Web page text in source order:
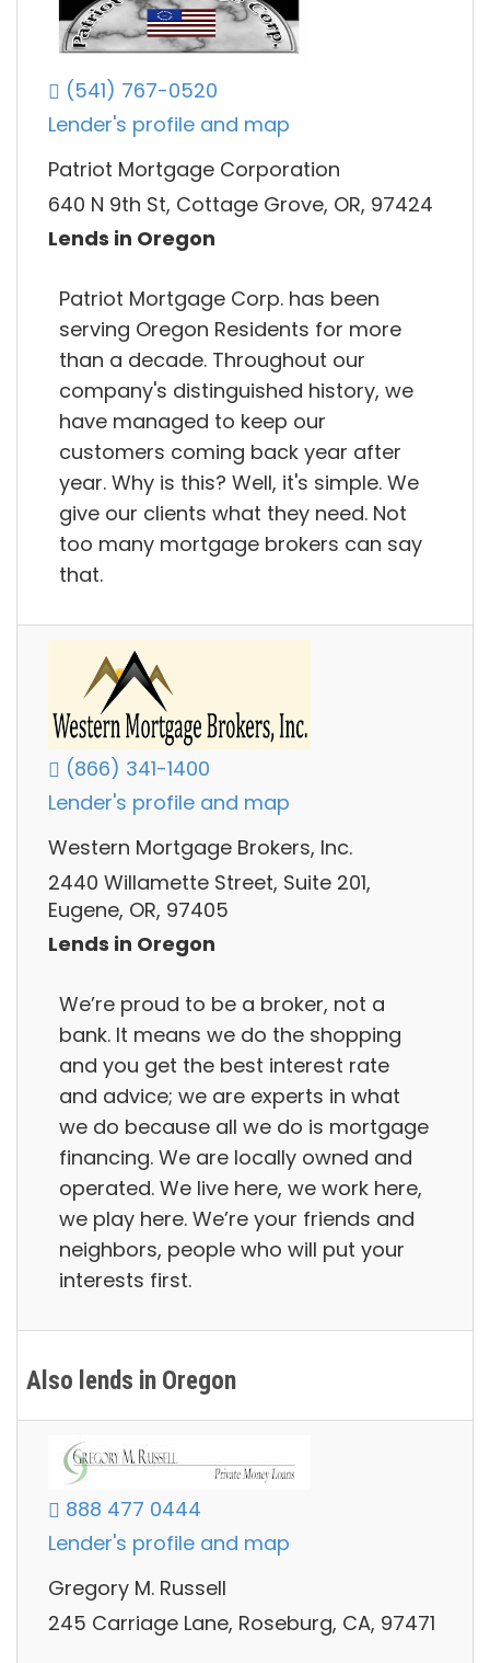
(541) 767-0520
Lender's profile and map
Patriot Mortgage Corporation
640 N 9th St, Cottage Grove, OR, 97424
Lends in Oregon
Patriot Mortgage Corp. has been
serving Oregon Residents for more
than a decade. Throughout our
company's distinguished history, we
have managed to keep our
customers coming back year after
year. Why is this? Well, it's simple. We
give our clients what they need. Not
too many mortgage brokers can say
that.
(866) 341-1400
Lender's profile and map
Western Mortgage Brokers, Inc.
2440 Willamette Street, Suite 201,
Eugene, OR, 97405
Lends in Oregon
We’re proud to be a broker, not a
bank. It means we do the shopping
and you get the best interest rate
and advice; we are experts in what
we do because all we do is mortgage
financing. We are locally owned and
operated. We live here, we work here,
we play here. We’re your friends and
neighbors, people who will put your
interests first.
Also lends in Oregon
888 477 0444
Lender's profile and map
Gregory M. Russell
245 Carriage Lane, Roseburg, CA, 97471